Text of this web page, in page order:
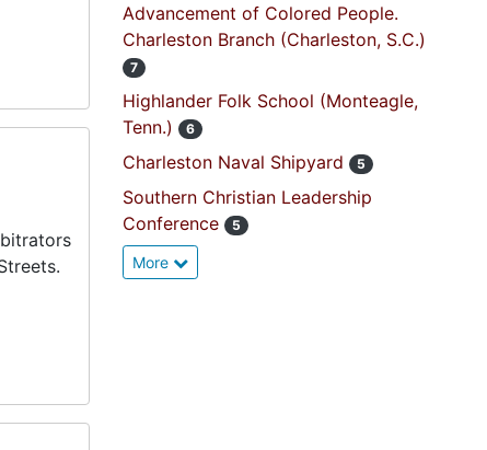
Advancement of Colored People.
Charleston Branch (Charleston, S.C.)
7
Highlander Folk School (Monteagle,
Tenn.)
6
Charleston Naval Shipyard 5
Southern Christian Leadership
Conference
5
More